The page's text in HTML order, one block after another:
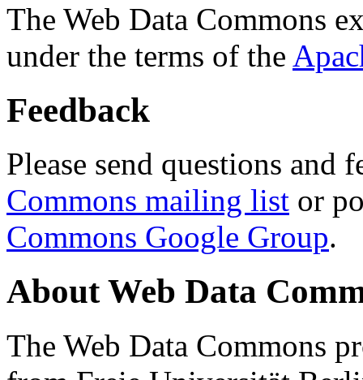
The Web Data Commons
under the terms of the
Feedback
Please send questions and
Commons mailing list or
Commons Google Group.
About Web Data
The Web Data Commons